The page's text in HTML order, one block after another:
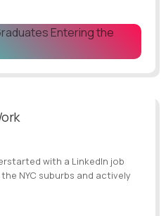
with a LinkedIn job
NYC suburbs and actively